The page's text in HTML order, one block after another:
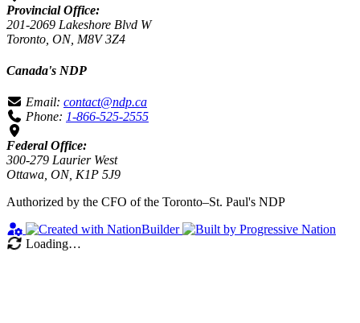
Provincial Office:
201-2069 Lakeshore Blvd W
Toronto, ON, M8V 3Z4
Canada's NDP
Email: contact@ndp.ca
Phone: 1-866-525-2555
Federal Office:
300-279 Laurier West
Ottawa, ON, K1P 5J9
Authorized by the CFO of the Toronto–St. Paul's NDP
Loading…